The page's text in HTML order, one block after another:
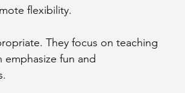
flexibility.
They focus on teaching
fun and